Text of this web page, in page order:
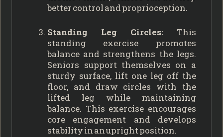
better control and proprioception.
Standing Leg Circles:This
standing exercise promotes
balance and strengthens the legs.
Seniors support themselves on a
sturdy surface, lift one leg off the
floor, and draw circles with the
lifted leg while maintaining
balance. This exercise encourages
core engagement and develops
stability in an upright position.